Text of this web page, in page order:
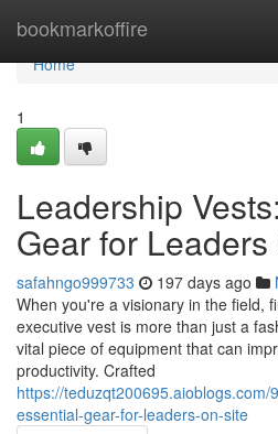
bookmarkoffire
Home
Home
1
Leadership
Gear for
safahngo999733 197 days ago
When you're a visionary in the field,
executive vest is more than just a
vital piece of equipment that can
productivity. Crafted
https://teduzqt200695.aioblogs.com/
essential-gear-for-leaders-on-site